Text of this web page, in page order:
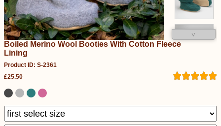
˅
Boiled Merino Wool Booties With Cotton Fleece
Lining
Product ID: S-2361
£25.50